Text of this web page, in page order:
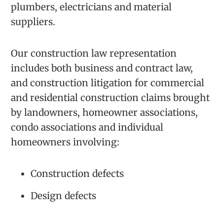
plumbers, electricians and material
suppliers.
Our construction law representation
includes both business and contract law,
and construction litigation for commercial
and residential construction claims brought
by landowners, homeowner associations,
condo associations and individual
homeowners involving:
Construction defects
Design defects